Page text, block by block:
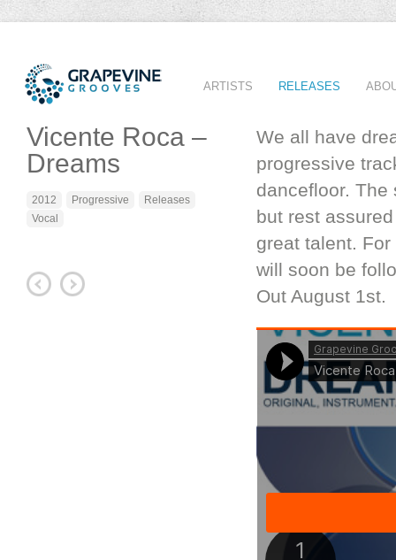
ARTISTS RELEASES
Vicente Roca –
Dreams
2012 Progressive
Releases
Vocal
We all have
progressive
dancefloor. The
but rest
great talent.
will soon be
Out August 1st.